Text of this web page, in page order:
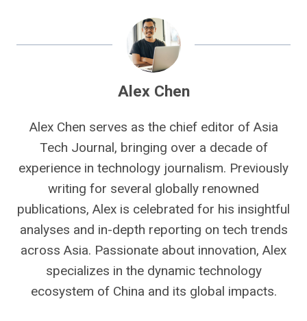
Alex Chen
Alex Chen serves as the chief editor of Asia
Tech Journal, bringing over a decade of
experience in technology journalism. Previously
writing for several globally renowned
publications, Alex is celebrated for his insightful
analyses and in-depth reporting on tech trends
across Asia. Passionate about innovation, Alex
specializes in the dynamic technology
ecosystem of China and its global impacts.